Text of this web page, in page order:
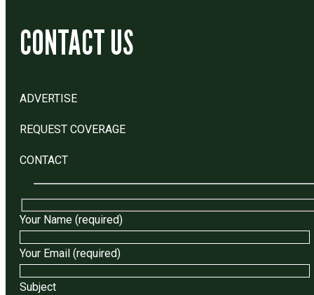
CONTACT US
ADVERTISE
REQUEST COVERAGE
CONTACT
Your Name (required)
Your Email (required)
Subject